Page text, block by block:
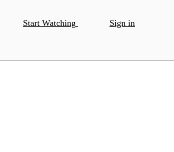
Start Watching Sign in